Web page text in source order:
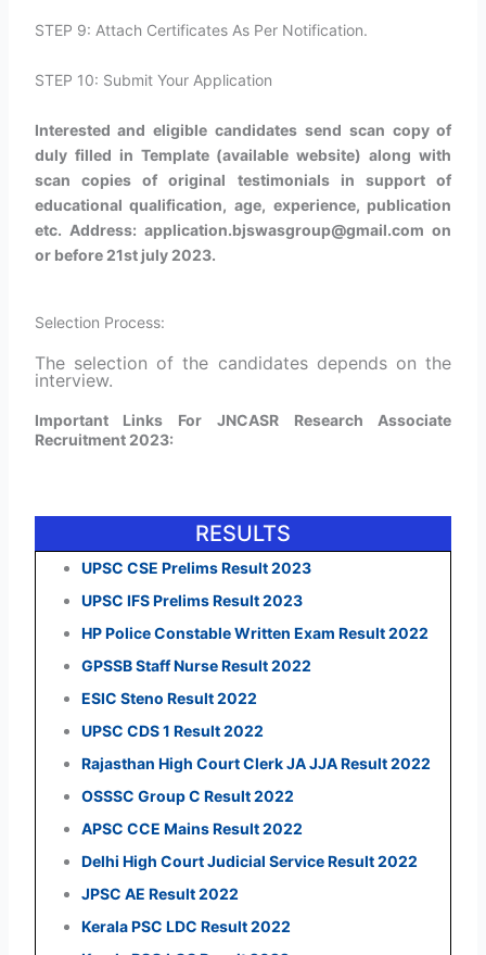
STEP 9: Attach Certificates As Per Notification.
STEP 10: Submit Your Application
Interested and eligible candidates send scan copy of
duly filled in Template (available website) along with
scan copies of original testimonials in support of
educational qualification, age, experience, publication
etc. Address: application.bjswasgroup@gmail.com on
or before 21st july 2023.
Selection Process:
The selection of the candidates depends on the
interview.
Important Links For JNCASR Research Associate
Recruitment 2023:
RESULTS
UPSC CSE Prelims Result 2023
UPSC IFS Prelims Result 2023
HP Police Constable Written Exam Result 2022
GPSSB Staff Nurse Result 2022
ESIC Steno Result 2022
UPSC CDS 1 Result 2022
Rajasthan High Court Clerk JA JJA Result 2022
OSSSC Group C Result 2022
APSC CCE Mains Result 2022
Delhi High Court Judicial Service Result 2022
JPSC AE Result 2022
Kerala PSC LDC Result 2022